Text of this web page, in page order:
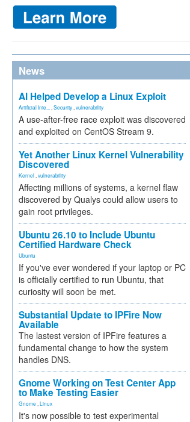
News
AI Helped Develop a Linux Exploit
Artificial Inte... Security vulnerability
A use-after-free race exploit was discovered
and exploited on CentOS Stream 9.
Yet Another Linux Kernel Vulnerability
Discovered
Kernel vulnerability
Affecting millions of systems, a kernel flaw
discovered by Qualys could allow users to
gain root privileges.
Ubuntu 26.10 to Include Ubuntu
Certified Hardware Check
Ubuntu
If you've ever wondered if your laptop or PC
is officially certified to run Ubuntu, that
curiosity will soon be met.
Substantial Update to IPFire Now
Available
The lastest version of IPFire features a
fundamental change to how the system
handles DNS.
Gnome Working on Test Center App
to Make Testing Easier
Gnome Linux
It's now possible to test experimental